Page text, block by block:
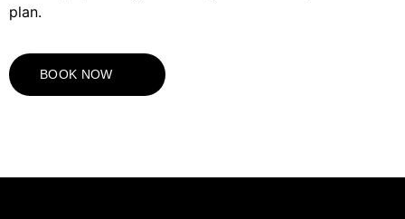
plan.
BOOK NOW